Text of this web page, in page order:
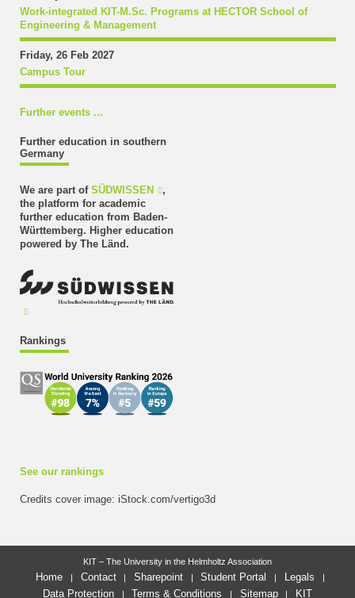
Work-integrated KIT-M.Sc. Programs at HECTOR School of
Engineering & Management
Friday, 26 Feb 2027
Campus Tour
Further events ...
Further education in southern
Germany
We are part of SÜDWISSEN
,
the platform for academic
further education from Baden-
Württemberg. Higher education
powered by The Länd.
Rankings
See our rankings
Credits cover image: iStock.com/vertigo3d
KIT – The University in the Helmholtz Association
Home Contact Sharepoint Student Portal
Legals
Data Protection
Terms & Conditions Sitemap KIT